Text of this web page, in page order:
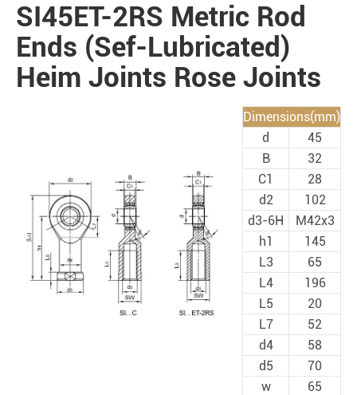
SI45ET-2RS Metric Rod
Ends (Sef-Lubricated)
Heim Joints Rose Joints
Dimensions(mm)
d
45
B
32
C1
28
d2
102
d3-6H
M42x3
h1
145
L3
65
L4
196
L5
20
L7
52
d4
58
d5
70
w
65